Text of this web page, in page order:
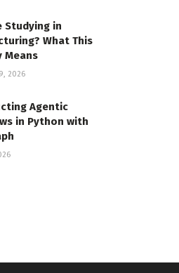
Studying in
What This
Means
2026
Agentic
in Python with